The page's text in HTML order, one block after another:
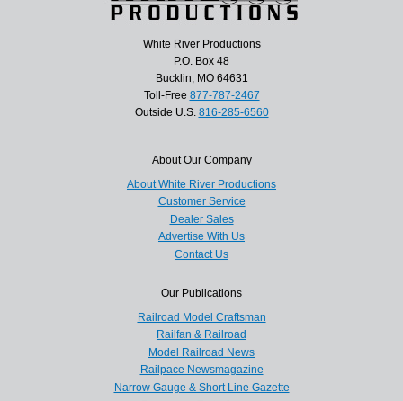
White River Productions
P.O. Box 48
Bucklin, MO 64631
Toll-Free 877-787-2467
Outside U.S. 816-285-6560
About Our Company
About White River Productions
Customer Service
Dealer Sales
Advertise With Us
Contact Us
Our Publications
Railroad Model Craftsman
Railfan & Railroad
Model Railroad News
Railpace Newsmagazine
Narrow Gauge & Short Line Gazette